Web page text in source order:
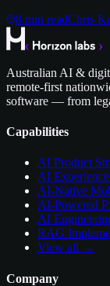
8 min readChris
Australian AI &
remote-first
software — from
Capabilities
AI Product
AI
AI-Native
AI-Powered
AI
RAG
View all →
Company